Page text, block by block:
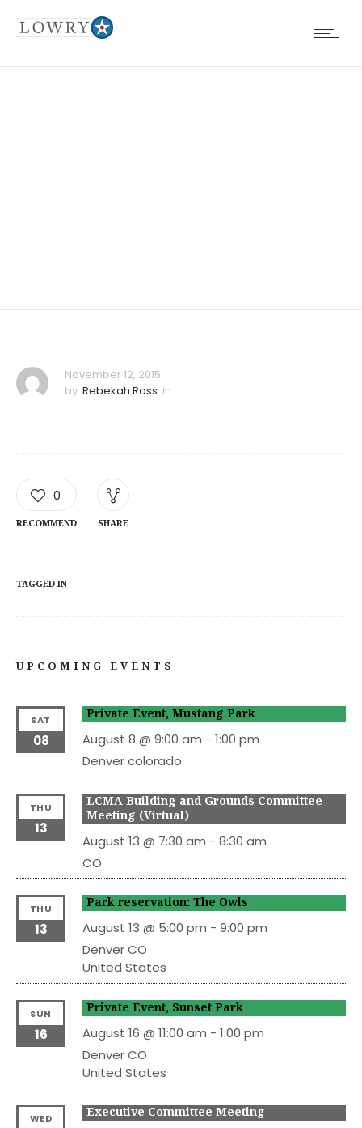
November 12, 2015
by Rebekah Ross in
0
RECOMMEND SHARE
TAGGED IN
UPCOMING EVENTS
SAT
08
Private Event, Mustang Park
August 8 @ 9:00 am - 1:00 pm
Denver colorado
THU
13
LCMA Building and Grounds Committee
Meeting (Virtual)
August 13 @ 7:30 am - 8:30 am
CO
THU
13
Park reservation: The Owls
August 13 @ 5:00 pm - 9:00 pm
Denver CO
United States
SUN
16
Private Event, Sunset Park
August 16 @ 11:00 am - 1:00 pm
Denver CO
United States
WED Executive Committee Meeting